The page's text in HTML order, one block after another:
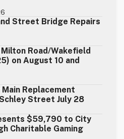
Street Bridge Repairs
Road/Wakefield
on August 10 and
Replacement
Street July 28
$59,790 to City
Charitable Gaming